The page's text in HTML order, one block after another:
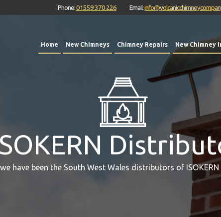
Home New Chimneys Chimney Repairs New Chimney
Phone:01559 370 226 Email:
have been the South West Wales distributors of